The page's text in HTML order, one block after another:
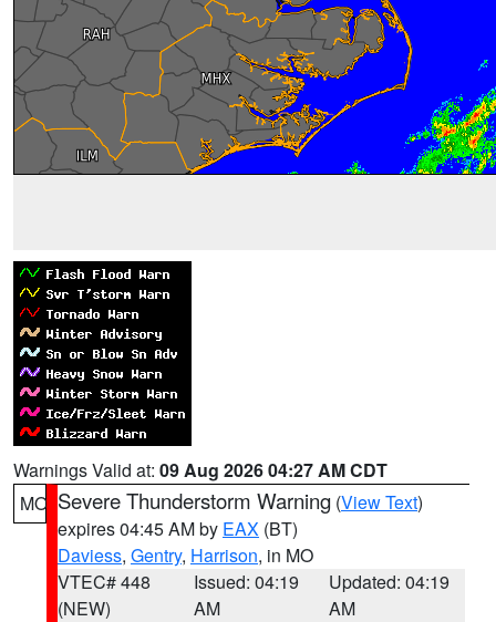
Warnings Valid at: 09 Aug 2026 04:27 AM CDT
MO Severe Thunderstorm Warning (View Text)
expires 04:45 AM by EAX (BT)
Daviess, Gentry, Harrison, in MO
VTEC# 448
(NEW)
Issued: 04:19
AM
Updated: 04:19
AM